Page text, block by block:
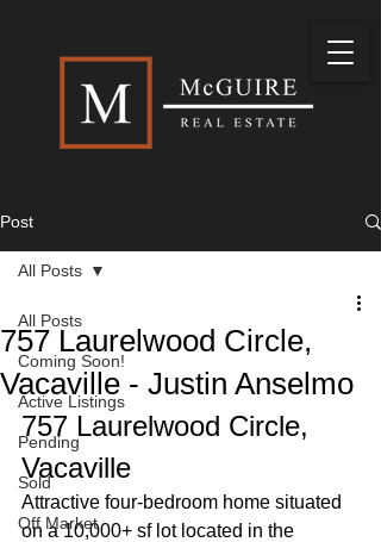
Post
All Posts
Coming Soon!
Active Listings
Pending
Sold
Off Market
All Posts
757 Laurelwood Circle,
Vacaville - Justin Anselmo
757 Laurelwood Circle,
Vacaville
Attractive four-bedroom home situated
on a 10,000+ sf lot located in the